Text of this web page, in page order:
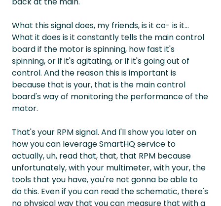
What this signal does, my friends, is it co- is it...
What it does is it constantly tells the main control
board if the motor is spinning, how fast it's
spinning, or if it's agitating, or if it's going out of
control. And the reason this is important is
because that is your, that is the main control
board's way of monitoring the performance of the
motor.
That's your RPM signal. And I'll show you later on
how you can leverage SmartHQ service to
actually, uh, read that, that, that RPM because
unfortunately, with your multimeter, with your, the
tools that you have, you're not gonna be able to
do this. Even if you can read the schematic, there's
no physical way that you can measure that with a